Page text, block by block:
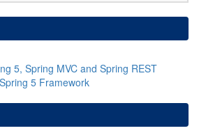
5, Spring MVC and Spring REST
5 Framework